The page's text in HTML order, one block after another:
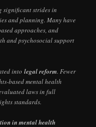
significant strides in
and planning. Many have
approaches, and
and psychosocial support
intolegal reform. Fewer
based mental health
laws in full
standards.
in mental health